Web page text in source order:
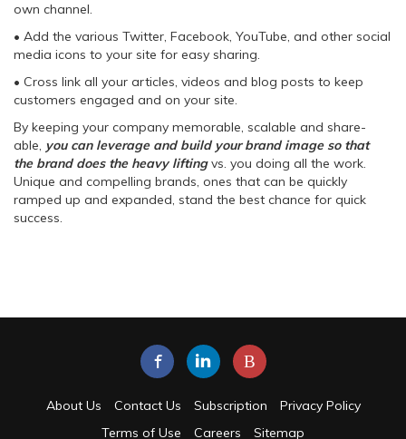
own channel.
• Add the various Twitter, Facebook, YouTube, and other social
media icons to your site for easy sharing.
• Cross link all your articles, videos and blog posts to keep
customers engaged and on your site.
By keeping your company memorable, scalable and share-
able, you can leverage and build your brand image so that
the brand does the heavy liftingvs. you doing all the work.
Unique and compelling brands, ones that can be quickly
ramped up and expanded, stand the best chance for quick
success.
B
About Us Contact Us Subscription
Privacy Policy
Terms of Use
Careers Sitemap